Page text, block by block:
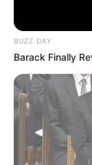
BUZZ DAY
Barack Finally